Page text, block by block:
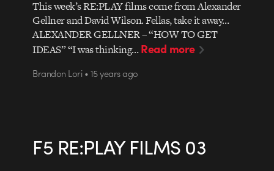
This week’s RE:PLAY films come from Alexander
Gellner and David Wilson. Fellas, take it away…
ALEXANDER GELLNER – “HOW TO GET
IDEAS” “I was thinking…Read more
Brandon Lori • 15 years ago
F5 RE:PLAY FILMS 03